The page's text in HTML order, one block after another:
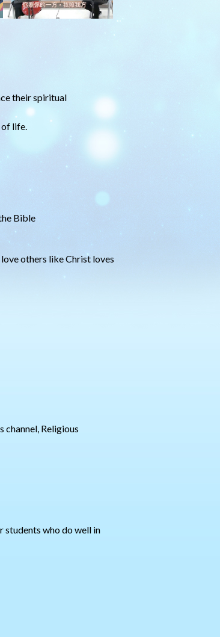
their spiritual
of life.
Bible
others like Christ loves
channel, Religious
students who do well in